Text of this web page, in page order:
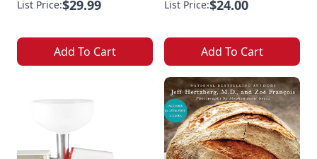
List Price:$29.99
Add To Cart
List Price:$24.00
Add To Cart